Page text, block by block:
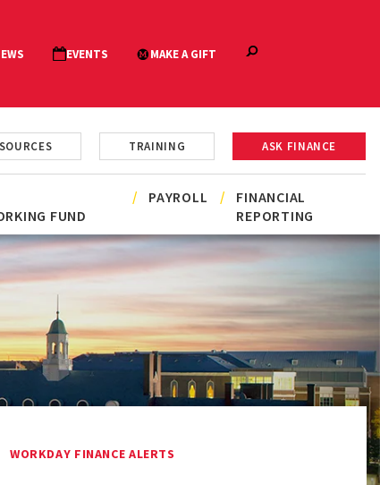
FUND
PAYROLL
FINANCIAL
REPORTING
TRAINING ASK FINANCE
WORKDAY FINANCE ALERTS